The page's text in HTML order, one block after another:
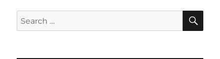
Search
for: